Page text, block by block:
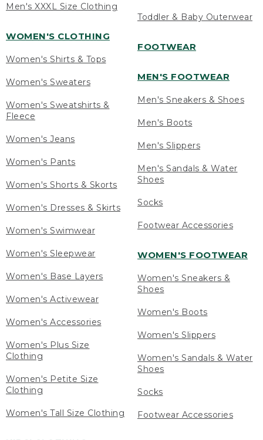
Men's XXXL Size Clothing
WOMEN'S CLOTHING
Women's Shirts & Tops
Women's Sweaters
Women's Sweatshirts &
Fleece
Women's Jeans
Women's Pants
Women's Shorts & Skorts
Women's Dresses & Skirts
Women's Swimwear
Women's Sleepwear
Women's Base Layers
Women's Activewear
Women's Accessories
Women's Plus Size
Clothing
Women's Petite Size
Clothing
Women's Tall Size Clothing
Toddler & Baby Outerwear
FOOTWEAR
MEN'S FOOTWEAR
Men's Sneakers & Shoes
Men's Boots
Men's Slippers
Men's Sandals & Water
Shoes
Socks
Footwear Accessories
WOMEN'S FOOTWEAR
Women's Sneakers &
Shoes
Women's Boots
Women's Slippers
Women's Sandals & Water
Shoes
Socks
Footwear Accessories